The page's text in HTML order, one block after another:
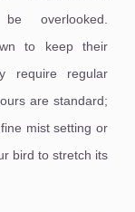
overlooked.
to keep their
require regular
are standard;
mist setting or
bird to stretch its